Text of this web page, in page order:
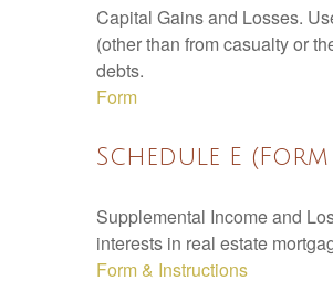
Capital Gains and Losses.
(other than from casualty or
debts.
Form
Schedule E (Form
Supplemental Income and
interests in real estate
Form & Instructions